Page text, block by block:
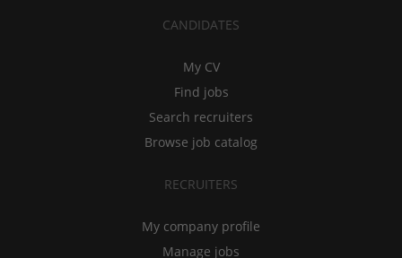
CANDIDATES
My CV
Find jobs
Search recruiters
Browse job catalog
RECRUITERS
My company profile
Manage jobs